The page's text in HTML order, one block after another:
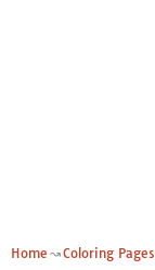
Home Coloring Pages